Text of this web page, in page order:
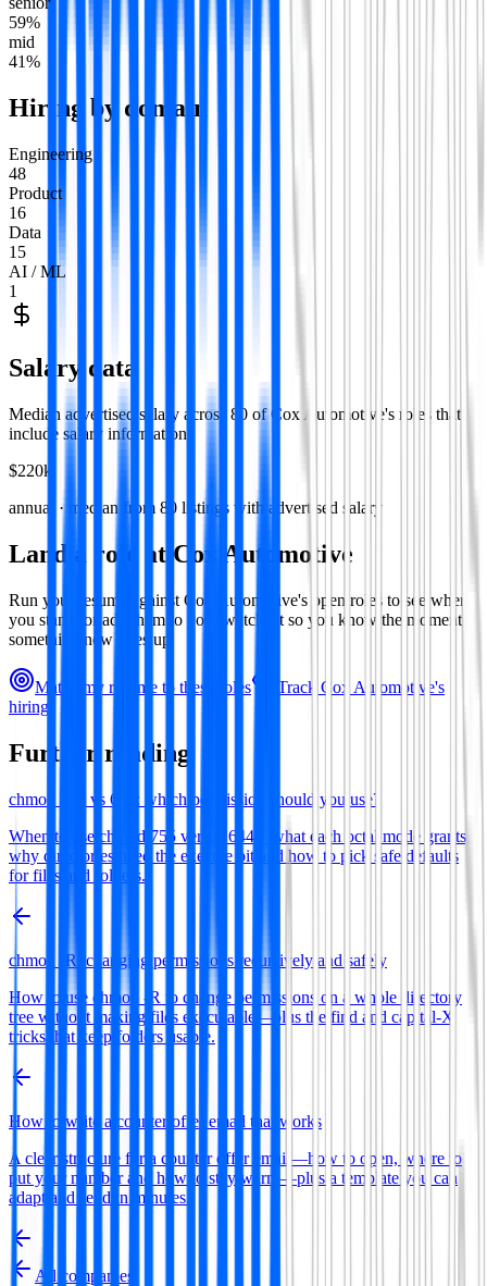
59%
mid
41%
Hiring by domain
Engineering
48
Product
16
Data
15
AI / ML
1
Salary data
Median advertised salary across 80 ofCox Automotive's roles that
include salary information.
$220k
annual · median from 80 listings with advertised salary
Land a role at Cox Automotive
Run your resume against Cox Automotive's open roles to see where
you stand, or add them to your watchlist so you know the moment
something new goes up.
Match my resume to these roles Track Cox Automotive's
hiring
Further reading
chmod 755 vs 644: which permission should you use?
When to use chmod 755 versus 644—what each octal mode grants,
why directories need the execute bit and how to pick safe defaults
for files and folders.
chmod -R: changing permissions recursively and safely
How to use chmod -R to change permissions on a whole directory
tree without making files executable—plus the find and capital-X
tricks that keep folders usable.
How to write a counter offer email that works
A clear structure for a counter offer email—how to open, where to
put your number and how to stay warm—plus a template you can
adapt and send in minutes.
All companies